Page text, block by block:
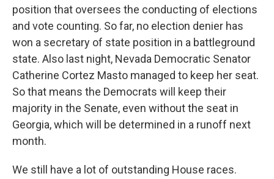
position that oversees the conducting of elections
and vote counting. So far, no election denier has
won a secretary of state position in a battleground
state. Also last night, Nevada Democratic Senator
Catherine Cortez Masto managed to keep her seat.
So that means the Democrats will keep their
majority in the Senate, even without the seat in
Georgia, which will be determined in a runoff next
month.
We still have a lot of outstanding House races.